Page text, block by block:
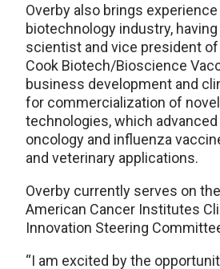
Overby also brings
biotechnology industry,
scientist and vice president
Cook Biotech/Bioscience
business development and
for commercialization of
technologies, which
oncology and influenza
and veterinary applications.
Overby currently serves on
American Cancer Institutes
Innovation Steering
“I am excited by the